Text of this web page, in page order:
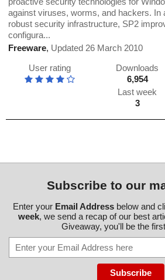
against viruses, worms, and hackers. In
robust security infrastructure, SP2
configura...
Freeware, Updated 26 March 2010
User rating
Downloads
6,954
Last week
3
Subscribe to our
Enter your Email Addressbelow and
week, we send a recap of our best
Giveaway, you'll be the